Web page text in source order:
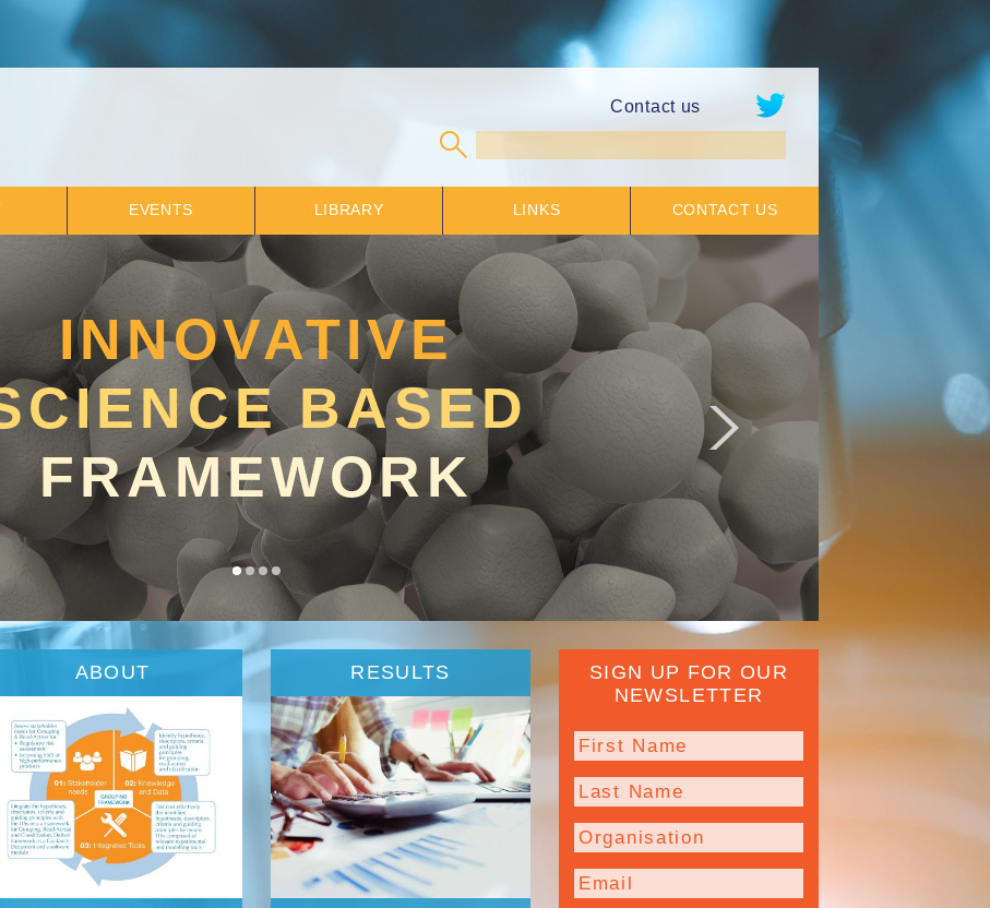
Contact us
EVENTS LIBRARY LINKS CONTACT US
INNOVATIVE
BASED
FRAMEWORK
ABOUT RESULTS
SIGN UP FOR OUR
NEWSLETTER